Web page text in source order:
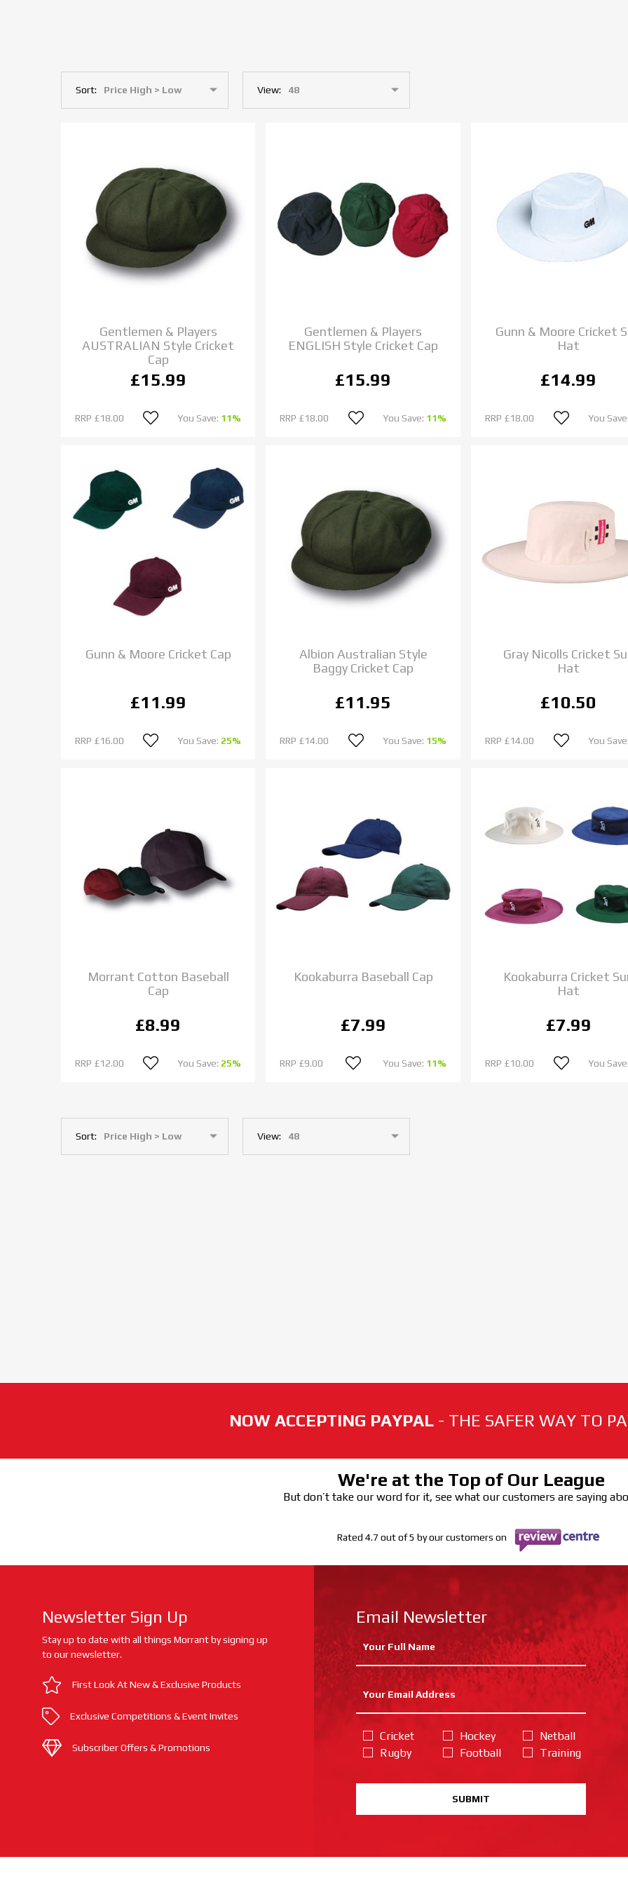
Sort: View:
Gentlemen & Players
AUSTRALIAN Style Cricket
Cap
£15.99
RRP £18.00 You Save: 11%
Gentlemen & Players
ENGLISH Style Cricket Cap
£15.99
RRP £18.00 You Save: 11%
Gunn & Moore Cricket
Hat
£14.99
RRP £18.00 You Save:
Gunn & Moore Cricket Cap
£11.99
RRP £16.00 You Save: 25%
Albion Australian Style
Baggy Cricket Cap
£11.95
RRP £14.00 You Save: 15%
Gray Nicolls Cricket
Hat
£10.50
RRP £14.00 You Save:
Morrant Cotton Baseball
Cap
£8.99
RRP £12.00 You Save: 25%
Kookaburra Baseball Cap
£7.99
RRP £9.00 You Save: 11%
Kookaburra Cricket
Hat
£7.99
RRP £10.00 You Save:
Sort: View:
NOW ACCEPTING PAYPAL - THE SAFER WAY TO
We're at the Top of Our League
But don’t take our word for it, see what our customers are saying
Rated 4.7 out of 5 by our customers on
Newsletter Sign Up
Stay up to date with all things Morrant by signing up
to our newsletter.
First Look At New & Exclusive Products
Exclusive Competitions & Event Invites
Subscriber Offers & Promotions
Email Newsletter
Cricket
Rugby
Hockey
Football
Netball
Training
SUBMIT